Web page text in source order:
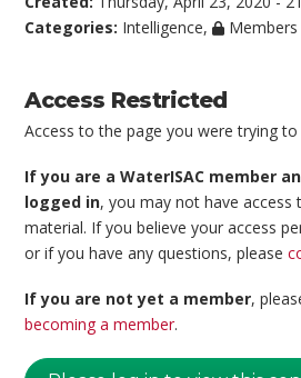
Categories: Intelligence, Members
Access Restricted
Access to the page you were trying
If you are a WaterISAC member
logged in, you may not have access
material. If you believe your access
or if you have any questions, please
If you are not yet a member,
becoming a member.